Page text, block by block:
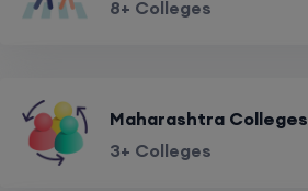
8+ Colleges
Maharashtra Colleges
3+ Colleges